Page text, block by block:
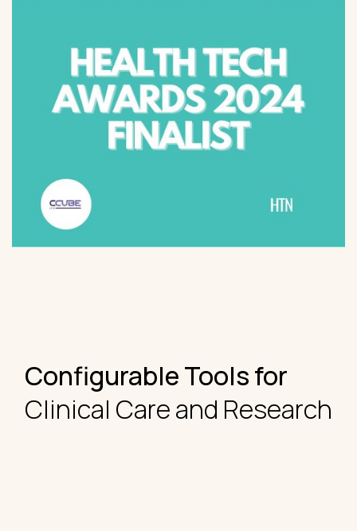
Configurable Tools for
Clinical Care and Research